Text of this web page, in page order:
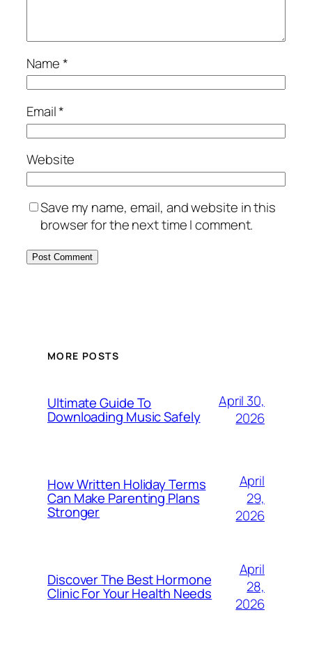
Name*
Email*
Website
Save my name, email, and website in this
browser for the next time I comment.
MORE POSTS
Ultimate Guide To
Downloading Music Safely
April 30,
2026
How Written Holiday Terms
Can Make Parenting Plans
Stronger
April
29,
2026
Discover The Best Hormone
Clinic For Your Health Needs
April
28,
2026